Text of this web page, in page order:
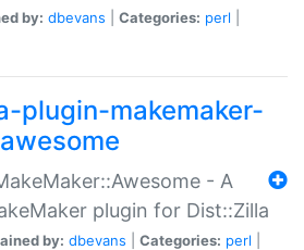
by: dbevans Categories: perl
plugin-makemaker-
awesome
- A
plugin for Dist::Zilla
by: dbevans Categories: perl